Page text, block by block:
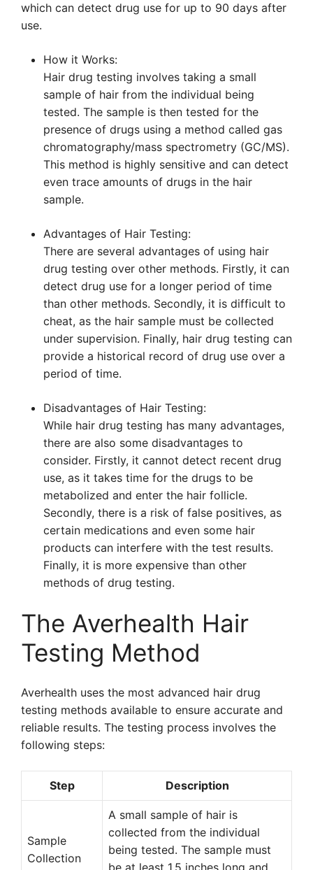
which can detect drug use for up to 90 days after
use.
How it Works:
Hair drug testing involves taking a small
sample of hair from the individual being
tested. The sample is then tested for the
presence of drugs using a method called gas
chromatography/mass spectrometry (GC/MS).
This method is highly sensitive and can detect
even trace amounts of drugs in the hair
sample.
Advantages of Hair Testing:
There are several advantages of using hair
drug testing over other methods. Firstly, it can
detect drug use for a longer period of time
than other methods. Secondly, it is difficult to
cheat, as the hair sample must be collected
under supervision. Finally, hair drug testing can
provide a historical record of drug use over a
period of time.
Disadvantages of Hair Testing:
While hair drug testing has many advantages,
there are also some disadvantages to
consider. Firstly, it cannot detect recent drug
use, as it takes time for the drugs to be
metabolized and enter the hair follicle.
Secondly, there is a risk of false positives, as
certain medications and even some hair
products can interfere with the test results.
Finally, it is more expensive than other
methods of drug testing.
The Averhealth Hair
Testing Method
Averhealth uses the most advanced hair drug
testing methods available to ensure accurate and
reliable results. The testing process involves the
following steps:
Step Description
Sample
Collection
A small sample of hair is
collected from the individual
being tested. The sample must
be at least 1.5 inches long and